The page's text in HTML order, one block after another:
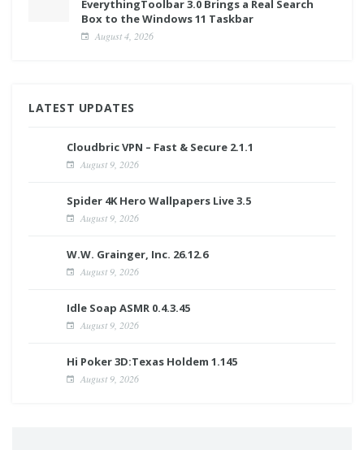
EverythingToolbar 3.0 Brings a Real Search
Box to the Windows 11 Taskbar
August 4, 2026
LATEST UPDATES
Cloudbric VPN – Fast & Secure 2.1.1
August 9, 2026
Spider 4K Hero Wallpapers Live 3.5
August 9, 2026
W.W. Grainger, Inc. 26.12.6
August 9, 2026
Idle Soap ASMR 0.4.3.45
August 9, 2026
Hi Poker 3D:Texas Holdem 1.145
August 9, 2026